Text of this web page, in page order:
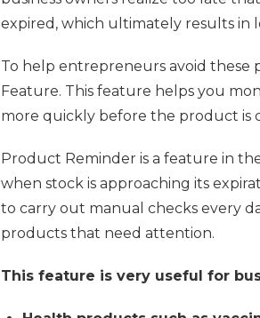
expired, which ultimately results in
To help entrepreneurs avoid these
Feature. This feature helps you
more quickly before the product is
Product Reminder is a feature in
when stock is approaching its
to carry out manual checks every
products that need attention.
This feature is very useful for